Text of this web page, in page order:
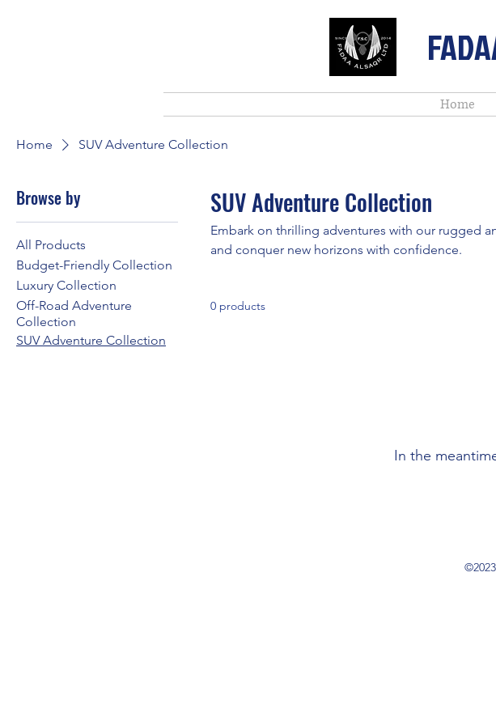
Home
Home SUV Adventure Collection
Browse by
All Products
Budget-Friendly Collection
Luxury Collection
Off-Road Adventure
Collection
SUV Adventure Collection
SUV Adventure Collection
Embark on thrilling adventures with our rugged
and conquer new horizons with confidence.
0 products
In the